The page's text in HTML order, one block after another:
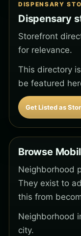
DISPENSARY
Dispensary
Storefront
for relevance.
This directory
be featured
Get Listed as
Browse
Neighborhood
They exist to
this from
Neighborhood
city.